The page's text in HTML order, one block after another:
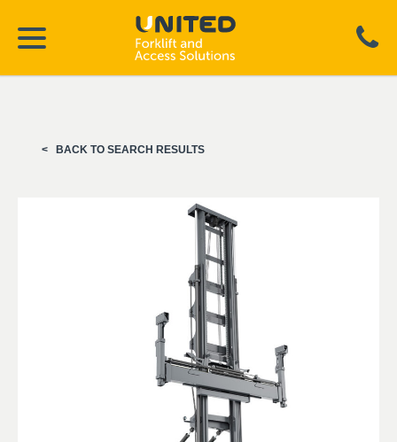
BACK TO SEARCH RESULTS